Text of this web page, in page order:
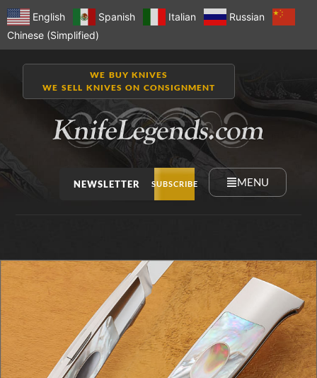
English Spanish Italian
Russian
Chinese (Simplified)
WE BUY KNIVES
WE SELL KNIVES ON CONSIGNMENT
NEWSLETTER SUBSCRIBE MENU